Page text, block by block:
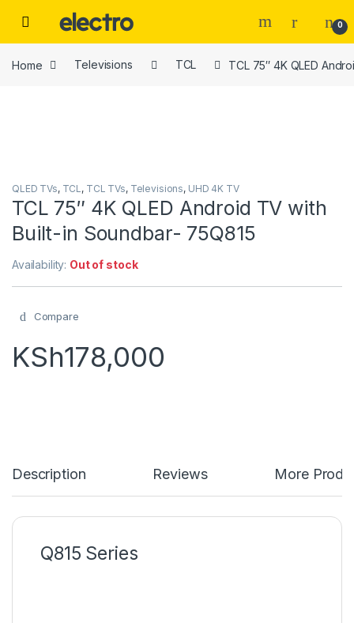
0
Home Televisions TCL TCL 75″ 4K QLED
QLED TVs, TCL , TCL TVs, Televisions, UHD 4K TV
TCL 75″ 4K QLED Android TV with
Built-in Soundbar- 75Q815
Availability: Out of stock
Compare
KSh178,000
Description Reviews More
Q815 Series